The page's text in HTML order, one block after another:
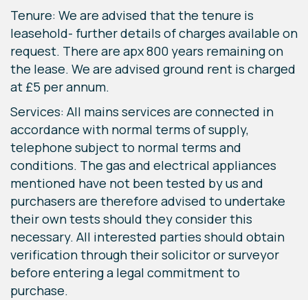
Tenure: We are advised that the tenure is
leasehold- further details of charges available on
request. There are apx 800 years remaining on
the lease. We are advised ground rent is charged
at £5 per annum.
Services: All mains services are connected in
accordance with normal terms of supply,
telephone subject to normal terms and
conditions. The gas and electrical appliances
mentioned have not been tested by us and
purchasers are therefore advised to undertake
their own tests should they consider this
necessary. All interested parties should obtain
verification through their solicitor or surveyor
before entering a legal commitment to
purchase.